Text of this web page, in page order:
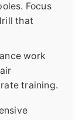
Focus
that
work
training.